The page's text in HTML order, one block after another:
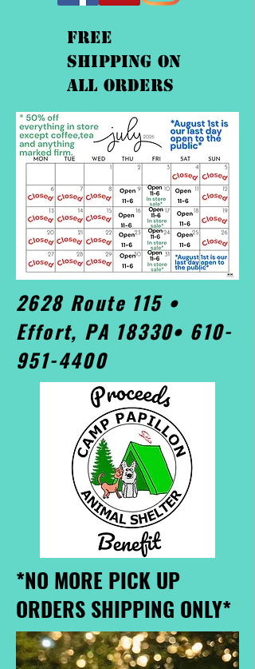
FREE
shipping On
ALL orders
2628 Route 115 •
Effort, PA 18330• 610-
951-4400
*NO MORE PICK UP
ORDERS SHIPPING ONLY*